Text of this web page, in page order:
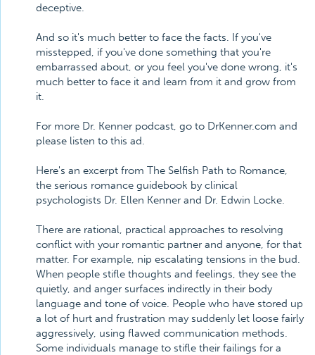
deceptive.
And so it's much better to face the facts. If you've
misstepped, if you've done something that you're
embarrassed about, or you feel you've done wrong, it's
much better to face it and learn from it and grow from
it.
For more Dr. Kenner podcast, go to DrKenner.com and
please listen to this ad.
Here's an excerpt from The Selfish Path to Romance,
the serious romance guidebook by clinical
psychologists Dr. Ellen Kenner and Dr. Edwin Locke.
There are rational, practical approaches to resolving
conflict with your romantic partner and anyone, for that
matter. For example, nip escalating tensions in the bud.
When people stifle thoughts and feelings, they see the
quietly, and anger surfaces indirectly in their body
language and tone of voice. People who have stored up
a lot of hurt and frustration may suddenly let loose fairly
aggressively, using flawed communication methods.
Some individuals manage to stifle their failings for a